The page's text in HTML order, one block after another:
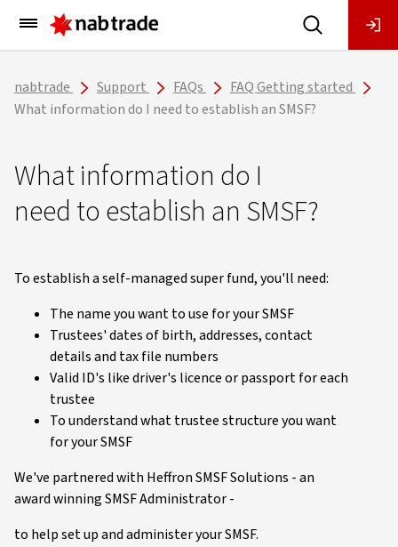
Main
Menu
nabtrade
Support FAQs
FAQ Getting started
What information do I need to establish an SMSF?
What information do I
need to establish an SMSF?
To establish a self-managed super fund, you'll need:
The name you want to use for your SMSF
Trustees' dates of birth, addresses, contact
details and tax file numbers
Valid ID's like driver's licence or passport for each
trustee
To understand what trustee structure you want
for your SMSF
We've partnered with Heffron SMSF Solutions - an
award winning SMSF Administrator -
to help set up and administer your SMSF.